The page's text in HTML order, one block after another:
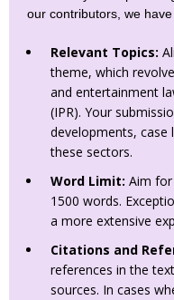
our contributors, we
Relevant Topics:
theme, which
and entertainment
(IPR). Your
developments, case
these sectors.
Word Limit: Aim
1500 words.
a more extensive
Citations and
references in the
sources. In cases